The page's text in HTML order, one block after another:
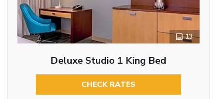
13
Deluxe Studio 1 King Bed
CHECK RATES